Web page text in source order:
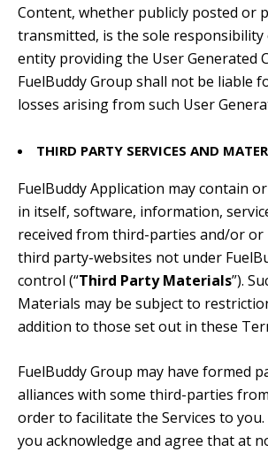
Content, whether publicly posted or
transmitted, is the sole
entity providing the User Generated
FuelBuddy Group shall not be liable
losses arising from such User
THIRD PARTY SERVICES AND
FuelBuddy Application may contain
in itself, software, information,
received from third-parties and/or or
third party-websites not under
control (“Third Party Materials”).
Materials may be subject to
addition to those set out in these
FuelBuddy Group may have formed
alliances with some third-parties
order to facilitate the Services to
you acknowledge and agree that at